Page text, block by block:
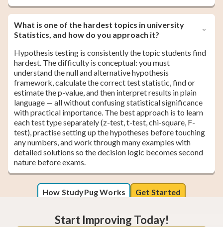
What is one of the hardest topics in university
Statistics, and how do you approach it?
Hypothesis testing is consistently the topic students find
hardest. The difficulty is conceptual: you must
understand the null and alternative hypothesis
framework, calculate the correct test statistic, find or
estimate the p-value, and then interpret results in plain
language — all without confusing statistical significance
with practical importance. The best approach is to learn
each test type separately (z-test, t-test, chi-square, F-
test), practise setting up the hypotheses before touching
any numbers, and work through many examples with
detailed solutions so the decision logic becomes second
nature before exams.
How StudyPug Works Get Started
Start Improving Today!